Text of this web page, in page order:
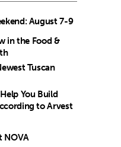
August 7-9
in the Food &
Tuscan
You Build
to Arvest
NOVA